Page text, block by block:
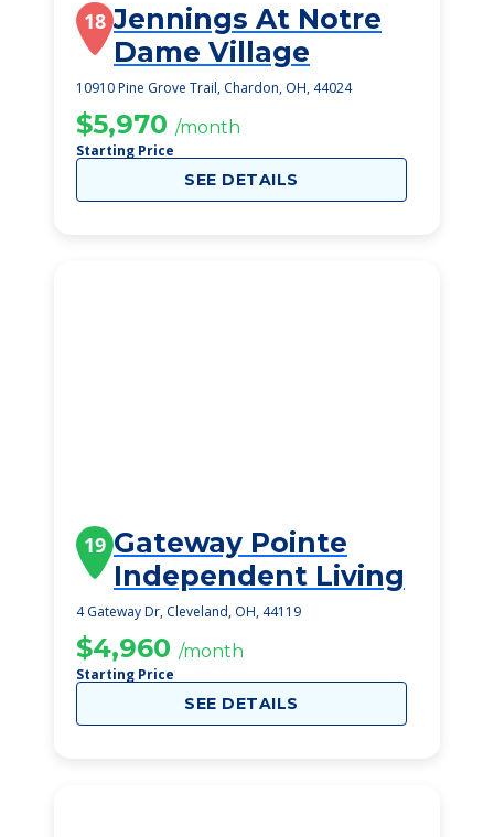
18 Jennings At Notre
Dame Village
10910 Pine Grove Trail, Chardon, OH, 44024
$5,970 /month
Starting Price
SEE DETAILS
19 Gateway Pointe
Independent Living
4 Gateway Dr, Cleveland, OH, 44119
$4,960 /month
Starting Price
SEE DETAILS